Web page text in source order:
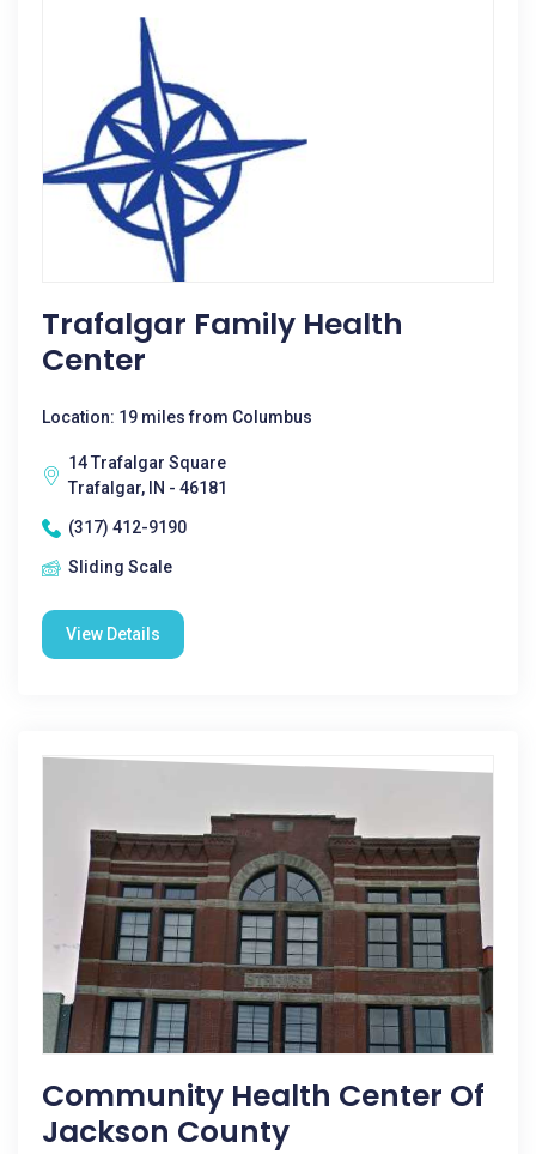
Trafalgar Family Health
Center
Location: 19 miles from Columbus
14 Trafalgar Square
Trafalgar, IN - 46181
(317) 412-9190
Sliding Scale
View Details
Community Health Center Of
Jackson County